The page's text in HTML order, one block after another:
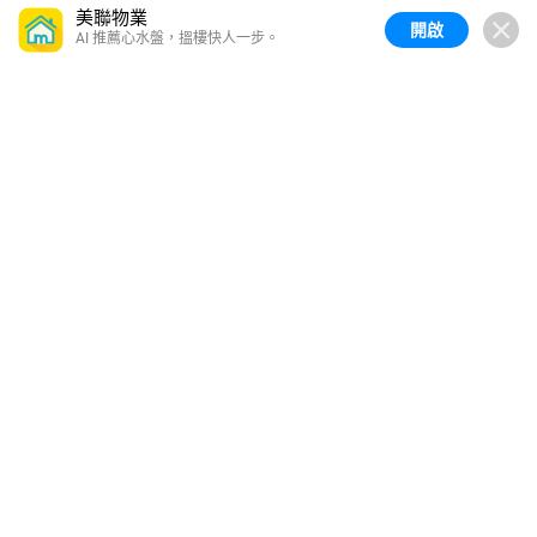
美聯物業
AI 推薦心水盤，搵樓快人一步。 開啟